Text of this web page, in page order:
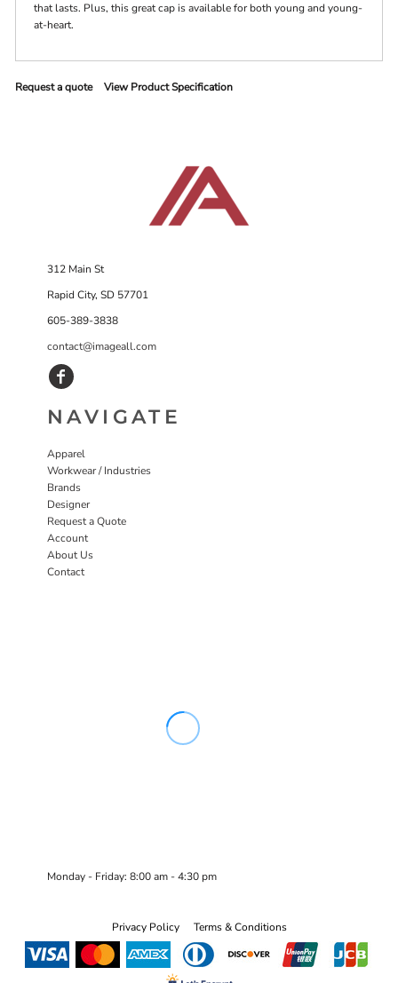
that lasts. Plus, this great cap is available for both young and young-
at-heart.
Request a quote View Product Specification
312 Main St
Rapid City, SD 57701
605-389-3838
contact@imageall.com
NAVIGATE
Apparel
Workwear / Industries
Brands
Designer
Request a Quote
Account
About Us
Contact
Monday - Friday: 8:00 am - 4:30 pm
Privacy Policy Terms & Conditions